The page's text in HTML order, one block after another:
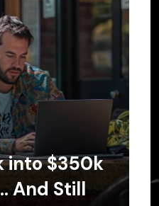
into $350k
And Still